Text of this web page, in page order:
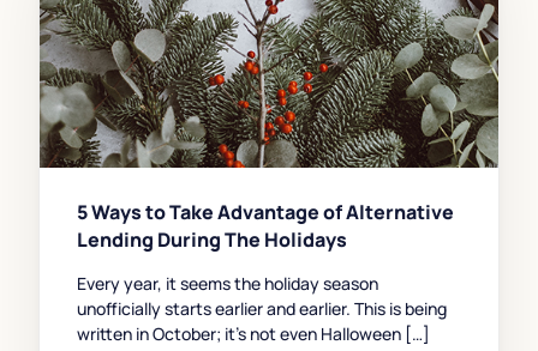
5 Ways to Take Advantage of Alternative
Lending During The Holidays
Every year, it seems the holiday season
unofficially starts earlier and earlier. This is being
written in October; it’s not even Halloween […]